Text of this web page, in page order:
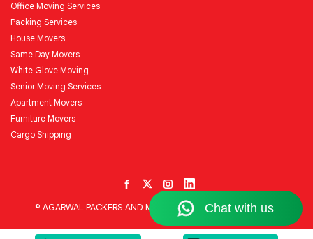
Office Moving Services
Packing Services
House Movers
Same Day Movers
White Glove Moving
Senior Moving Services
Apartment Movers
Furniture Movers
Cargo Shipping
© AGARWAL PACKERS AND MOVERS LLC All Rights Reserved